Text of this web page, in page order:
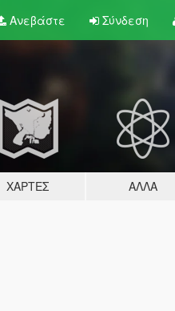
Ανεβάστε Σύνδεση
ΧΆΡΤΕΣ ΆΛΛΑ